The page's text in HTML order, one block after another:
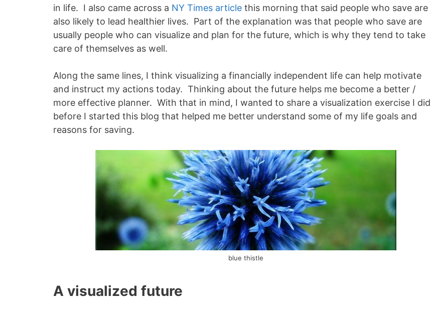
in life. I also came across a NY Times article this morning that said people who save are
also likely to lead healthier lives. Part of the explanation was that people who save are
usually people who can visualize and plan for the future, which is why they tend to take
care of themselves as well.
Along the same lines, I think visualizing a financially independent life can help motivate
and instruct my actions today. Thinking about the future helps me become a better /
more effective planner. With that in mind, I wanted to share a visualization exercise I did
before I started this blog that helped me better understand some of my life goals and
reasons for saving.
blue thistle
A visualized future